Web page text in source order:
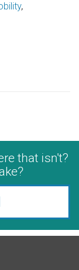
that isn't?